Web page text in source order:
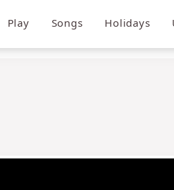
Play Songs Holidays